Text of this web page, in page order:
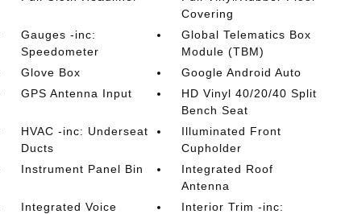
Covering
Gauges -inc:
Speedometer
Global Telematics Box
Module (TBM)
Glove Box
Google Android Auto
GPS Antenna Input
HD Vinyl 40/20/40 Split
Bench Seat
HVAC -inc: Underseat
Ducts
Illuminated Front
Cupholder
Instrument Panel Bin
Integrated Roof
Antenna
Integrated Voice
Interior Trim -inc: